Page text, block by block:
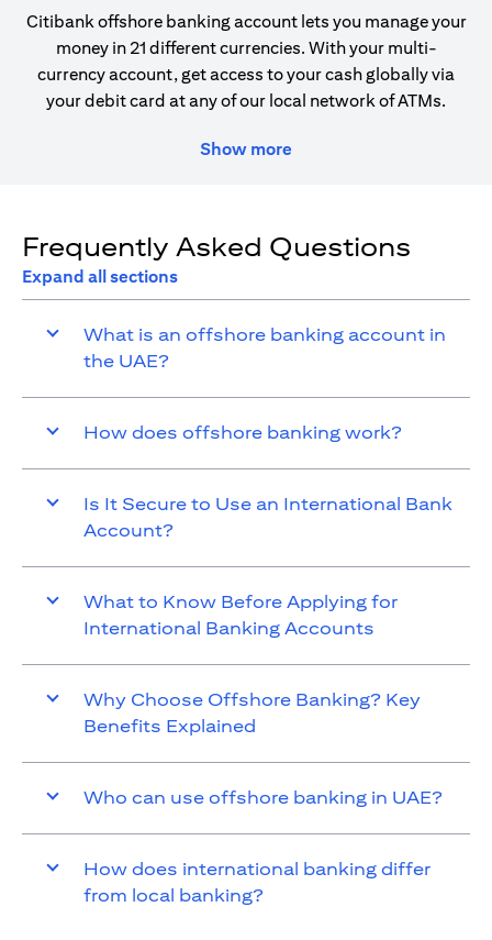
Citibank offshore banking account lets you manage your
money in 21 different currencies. With your multi-
currency account, get access to your cash globally via
your debit card at any of our local network of ATMs.
Show more
Frequently Asked Questions
Expand all sections
What is an offshore banking account in
the UAE?
How does offshore banking work?
Is It Secure to Use an International Bank
Account?
What to Know Before Applying for
International Banking Accounts
Why Choose Offshore Banking? Key
Benefits Explained
Who can use offshore banking in UAE?
How does international banking differ
from local banking?